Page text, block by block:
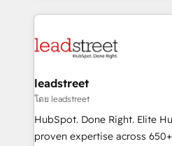
maximize profitability and
HubSpot projects for mid-
combine HubSpot, data, and
and technology for
growth. Our expertise spans
architecture, AI enablement,
delivered through our
leadstreet
โดย leadstreet
HubSpot. Done Right. Elite
proven expertise across